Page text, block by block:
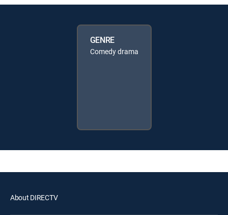
GENRE
Comedy drama
About DIRECTV